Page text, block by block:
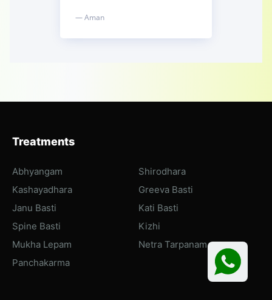
— Aman
Treatments
Abhyangam
Shirodhara
Kashayadhara
Greeva Basti
Janu Basti
Kati Basti
Spine Basti
Kizhi
Mukha Lepam
Netra Tarpanam
Panchakarma